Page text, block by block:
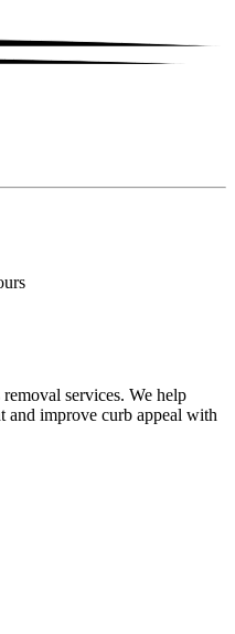
services. We help
and improve curb appeal with